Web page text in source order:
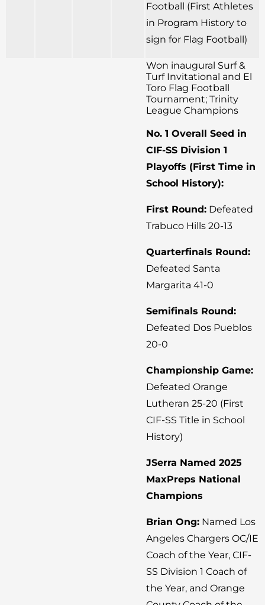
Football (First Athletes
in Program History to
sign for Flag Football)
Won inaugural Surf &
Turf Invitational and El
Toro Flag Football
Tournament; Trinity
League Champions
No. 1 Overall Seed in
CIF-SS Division 1
Playoffs (First Time in
School History):
First Round: Defeated
Trabuco Hills 20-13
Quarterfinals Round:
Defeated Santa
Margarita 41-0
Semifinals Round:
Defeated Dos Pueblos
20-0
Championship Game:
Defeated Orange
Lutheran 25-20 (First
CIF-SS Title in School
History)
JSerra Named 2025
MaxPreps National
Champions
Brian Ong: Named Los
Angeles Chargers OC/IE
Coach of the Year, CIF-
SS Division 1 Coach of
the Year, and Orange